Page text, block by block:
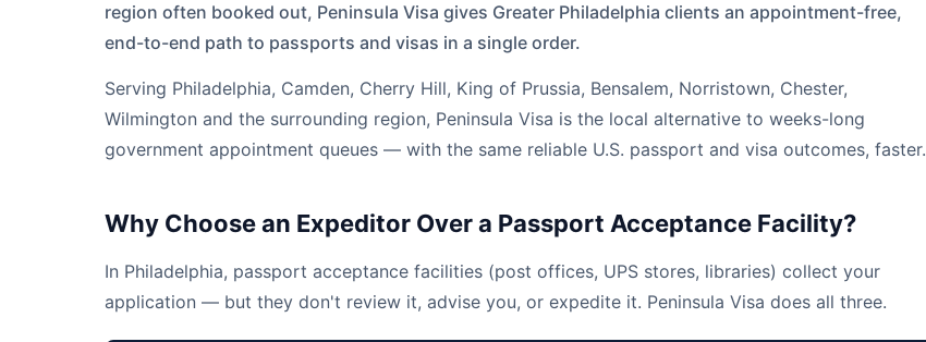
region often booked out, Peninsula Visa gives Greater Philadelphia clients an appointment-free,
end-to-end path to passports and visas in a single order.
Serving Philadelphia, Camden, Cherry Hill, King of Prussia, Bensalem, Norristown, Chester,
Wilmington and the surrounding region, Peninsula Visa is the local alternative to weeks-long
government appointment queues — with the same reliable U.S. passport and visa outcomes, faster.
Why Choose an Expeditor Over a Passport Acceptance Facility?
In Philadelphia, passport acceptance facilities (post offices, UPS stores, libraries) collect your
application — but they don't review it, advise you, or expedite it. Peninsula Visa does all three.